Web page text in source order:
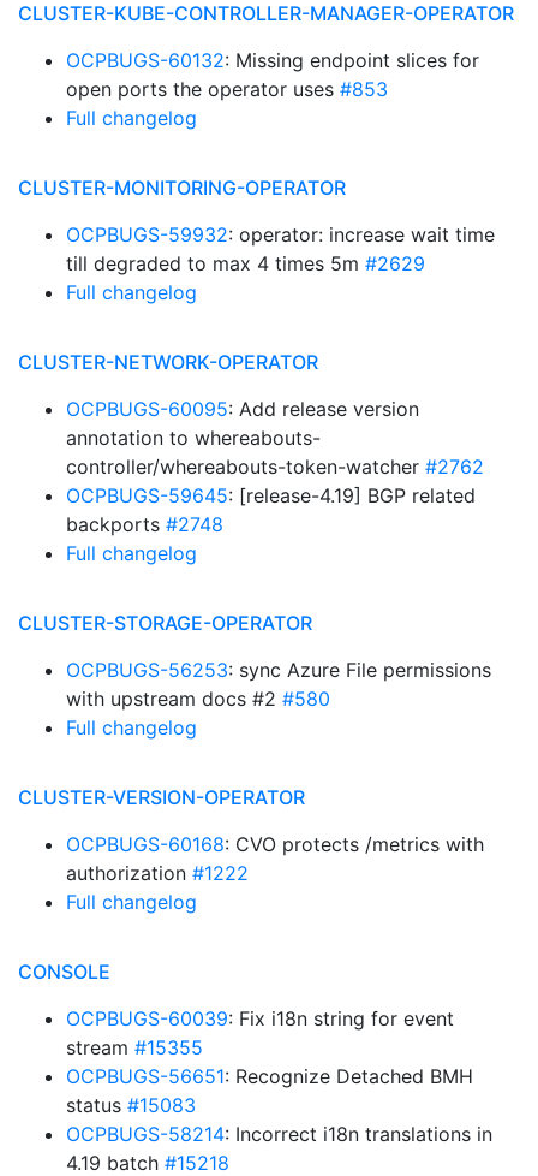
CLUSTER-KUBE-CONTROLLER-MANAGER-OPERATOR
OCPBUGS-60132: Missing endpoint slices for
open ports the operator uses #853
Full changelog
CLUSTER-MONITORING-OPERATOR
OCPBUGS-59932: operator: increase wait time
till degraded to max 4 times 5m #2629
Full changelog
CLUSTER-NETWORK-OPERATOR
OCPBUGS-60095: Add release version
annotation to whereabouts-
controller/whereabouts-token-watcher #2762
OCPBUGS-59645: [release-4.19] BGP related
backports #2748
Full changelog
CLUSTER-STORAGE-OPERATOR
OCPBUGS-56253: sync Azure File permissions
with upstream docs #2 #580
Full changelog
CLUSTER-VERSION-OPERATOR
OCPBUGS-60168: CVO protects /metrics with
authorization #1222
Full changelog
CONSOLE
OCPBUGS-60039: Fix i18n string for event
stream #15355
OCPBUGS-56651: Recognize Detached BMH
status #15083
OCPBUGS-58214: Incorrect i18n translations in
4.19 batch #15218